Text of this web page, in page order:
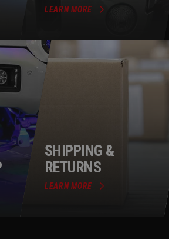
LEARN MORE
SHIPPING &
RETURNS
LEARN MORE